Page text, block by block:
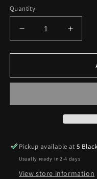
Quantity
Decrease
quantity
for
Astra
888
Feed
Silicone
Hose
quantity
for
Astra
888
Feed
Silicone
Hose
Pickup available at5
Usually ready in 2-4 days
View store information